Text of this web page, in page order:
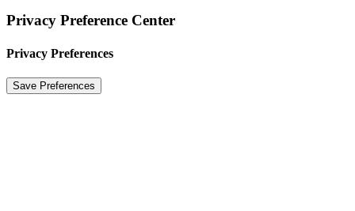
Privacy Preference Center
Privacy Preferences